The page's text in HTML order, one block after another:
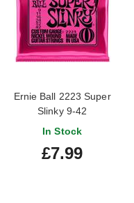
Ernie Ball 2223 Super
Slinky 9-42
In Stock
£7.99